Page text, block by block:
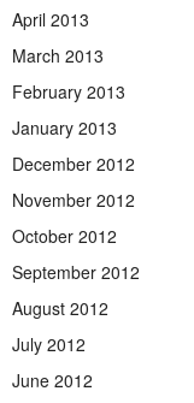
April 2013
March 2013
February 2013
January 2013
December 2012
November 2012
October 2012
September 2012
August 2012
July 2012
June 2012